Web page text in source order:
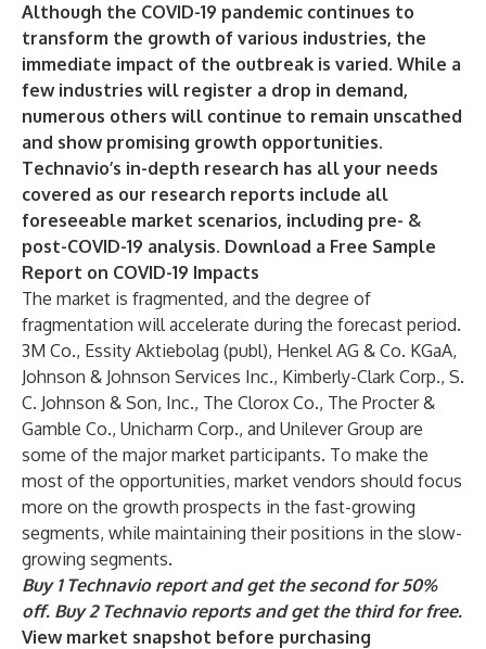
Although the COVID-19 pandemic continues to
transform the growth of various industries, the
immediate impact of the outbreak is varied. While a
few industries will register a drop in demand,
numerous others will continue to remain unscathed
and show promising growth opportunities.
Technavio’s in-depth research has all your needs
covered as our research reports include all
foreseeable market scenarios, including pre- &
post-COVID-19 analysis. Download a Free Sample
Report on COVID-19 Impacts
The market is fragmented, and the degree of
fragmentation will accelerate during the forecast period.
3M Co., Essity Aktiebolag (publ), Henkel AG & Co. KGaA,
Johnson & Johnson Services Inc., Kimberly-Clark Corp., S.
C. Johnson & Son, Inc., The Clorox Co., The Procter &
Gamble Co., Unicharm Corp., and Unilever Group are
some of the major market participants. To make the
most of the opportunities, market vendors should focus
more on the growth prospects in the fast-growing
segments, while maintaining their positions in the slow-
growing segments.
Buy 1 Technavio report and get the second for 50%
off. Buy 2 Technavio reports and get the third for free.
View market snapshot before purchasing